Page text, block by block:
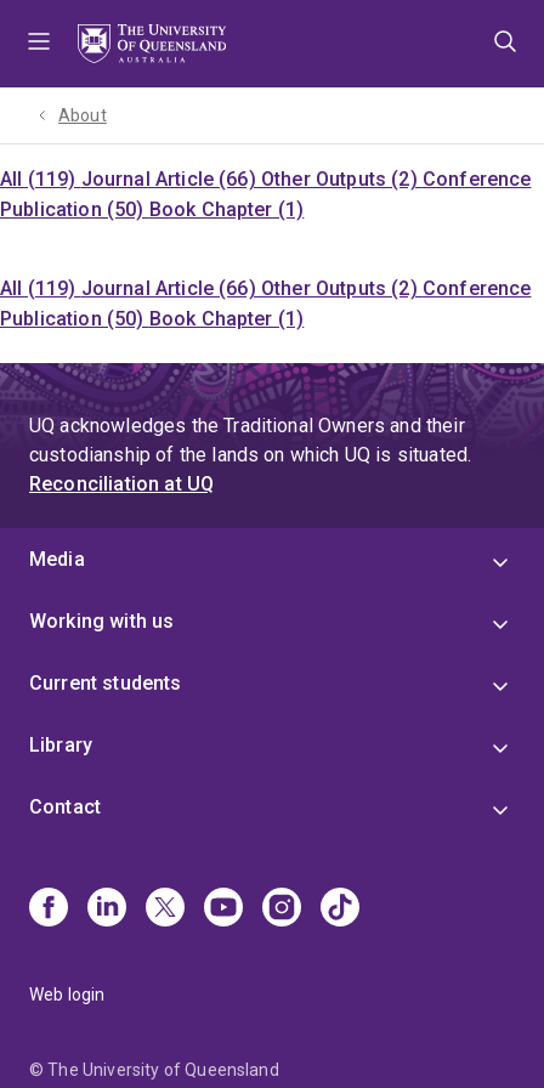
About
All (119) Journal Article (66) Other Outputs (2) Conference
Publication (50) Book Chapter (1)
All (119) Journal Article (66) Other Outputs (2) Conference
Publication (50) Book Chapter (1)
UQ acknowledges the Traditional Owners and their
custodianship of the lands on which UQ is situated.
Reconciliation at UQ
Media
Working with us
Current students
Library
Contact
Web login
© The University of Queensland